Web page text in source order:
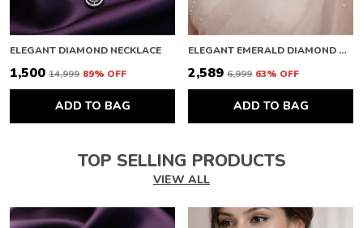
ELEGANT DIAMOND NECKLACE
₹1,500 ₹14,999 89% OFF
ADD TO BAG
ELEGANT EMERALD DIAMOND NECKLACE
₹2,589 ₹6,999 63% OFF
ADD TO BAG
TOP SELLING PRODUCTS
VIEW ALL